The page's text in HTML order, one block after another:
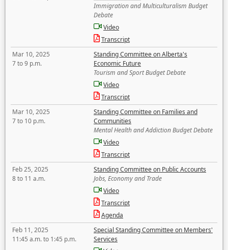
Immigration and Multiculturalism Budget
Debate
Video
Transcript
Mar 10, 2025
7 to 9 p.m.
Standing Committee on Alberta's
Economic Future
Tourism and Sport Budget Debate
Video
Transcript
Mar 10, 2025
7 to 10 p.m.
Standing Committee on Families and
Communities
Mental Health and Addiction Budget Debate
Video
Transcript
Feb 25, 2025
8 to 11 a.m.
Standing Committee on Public Accounts
Jobs, Economy and Trade
Video
Transcript
Agenda
Feb 11, 2025
11:45 a.m. to 1:45 p.m.
Special Standing Committee on Members'
Services